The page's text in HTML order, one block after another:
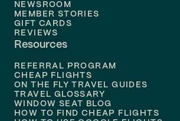
Flights to
Flights to
NEWSROOM
MEMBER STORIES
GIFT CARDS
REVIEWS
Resources
REFERRAL PROGRAM
CHEAP FLIGHTS
ON THE FLY TRAVEL GUIDES
TRAVEL GLOSSARY
WINDOW SEAT BLOG
HOW TO FIND CHEAP FLIGHTS